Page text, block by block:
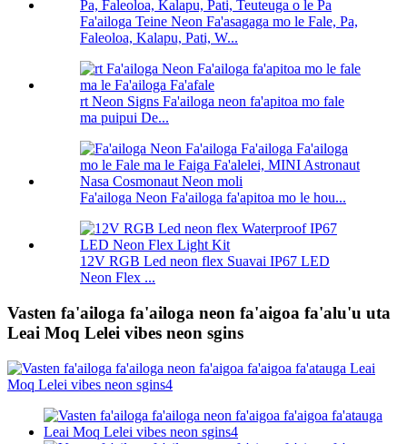
Fa'ailoga Teine Neon Fa'asagaga mo le Fale, Pa,
Faleoloa, Kalapu, Pati, W...
rt Neon Signs Fa'ailoga neon fa'apitoa mo fale
ma puipui De...
Fa'ailoga Neon Fa'ailoga fa'apitoa mo le hou...
12V RGB Led neon flex Suavai IP67 LED
Neon Flex ...
Vasten fa'ailoga fa'ailoga neon fa'aigoa fa'alu'u uta
Leai Moq Lelei vibes neon sgins